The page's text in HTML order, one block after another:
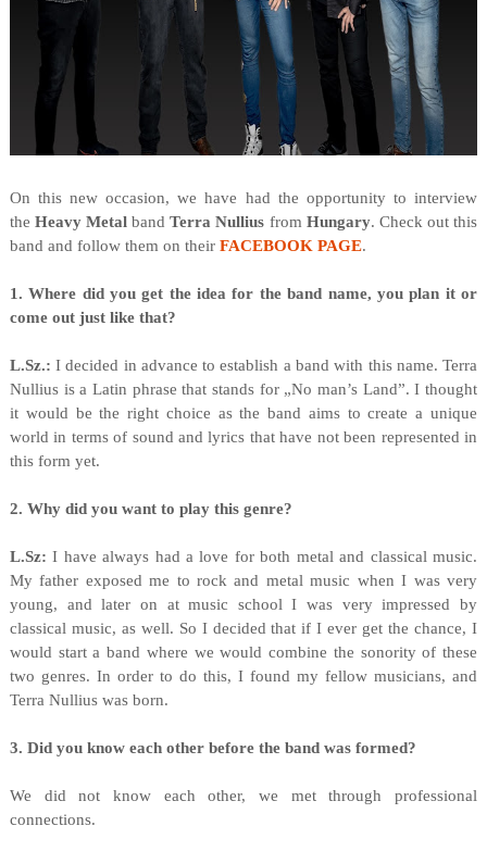
On this new occasion, we have had the opportunity to interview
the Heavy MetalbandTerra Nullius from Hungary. Check out this
band and follow them on their FACEBOOK PAGE.
1. Where did you get the idea for the band name, you plan it or
come out just like that?
L.Sz.: I decided in advance to establish a band with this name. Terra
Nullius is a Latin phrase that stands for „No man’s Land”. I thought
it would be the right choice as the band aims to create a unique
world in terms of sound and lyrics that have not been represented in
this form yet.
2. Why did you want to play this genre?
L.Sz: I have always had a love for both metal and classical music.
My father exposed me to rock and metal music when I was very
young, and later on at music school I was very impressed by
classical music, as well. So I decided that if I ever get the chance, I
would start a band where we would combine the sonority of these
two genres. In order to do this, I found my fellow musicians, and
Terra Nullius was born.
3. Did you know each other before the band was formed?
We did not know each other, we met through professional
connections.